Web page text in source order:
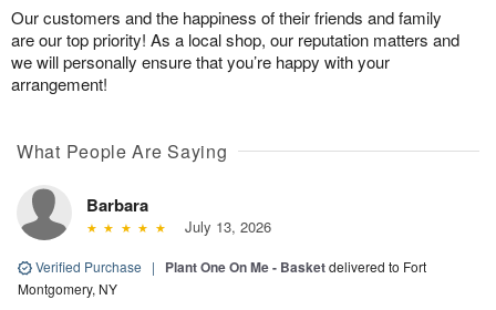
Our customers and the happiness of their friends and family
are our top priority! As a local shop, our reputation matters and
we will personally ensure that you’re happy with your
arrangement!
What People Are Saying
Barbara
July 13, 2026
Verified Purchase | Plant One On Me - Basketdelivered to Fort
Montgomery, NY